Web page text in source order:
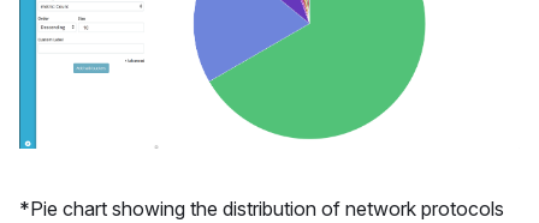
*Pie chart showing the distribution of network protocols